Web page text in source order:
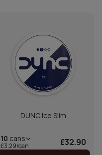
DUNC Ice Slim
10 cans
£3.29/can £32.90